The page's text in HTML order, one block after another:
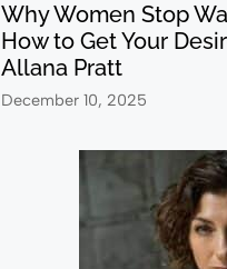
Why Women Stop
How to Get Your
Allana Pratt
December 10, 2025